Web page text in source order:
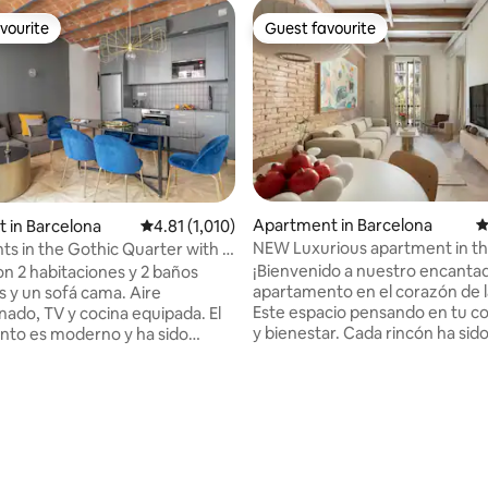
515 reviews
in Barcelona 4.81 out of 5 average rating, 1,010 reviews
4.81 (1,010)
in the Gothic Quarter with 2
2 bathrooms, beautiful...
2 habitaciones y 2 baños
y un sofá cama. Aire
TV y cocina equipada. El
es moderno y ha sido
Guest favourite
Guest favourite
Apartment in Barcelona
NEW Luxurious apartment in
“Eixample”
¡Bienvenido a nuestro
apartamento en el corazón de
Este espacio pensando en tu
y bienestar. Cada rincón ha sido